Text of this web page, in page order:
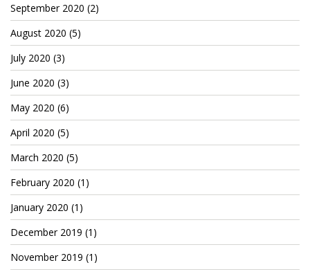
All Eyez On Me World Premiere
“Fight Night” (2020)
TruthAboutTexas
Baby Calf Stuck in Icy Pond
Beyond the Alamo
Great Hanging 1862
Juneteenth: Galveston, Texas
Legalize Texas
Cryptocom NFTs
September 2020 (2)
August 2020 (5)
July 2020 (3)
June 2020 (3)
May 2020 (6)
April 2020 (5)
March 2020 (5)
February 2020 (1)
January 2020 (1)
December 2019 (1)
November 2019 (1)